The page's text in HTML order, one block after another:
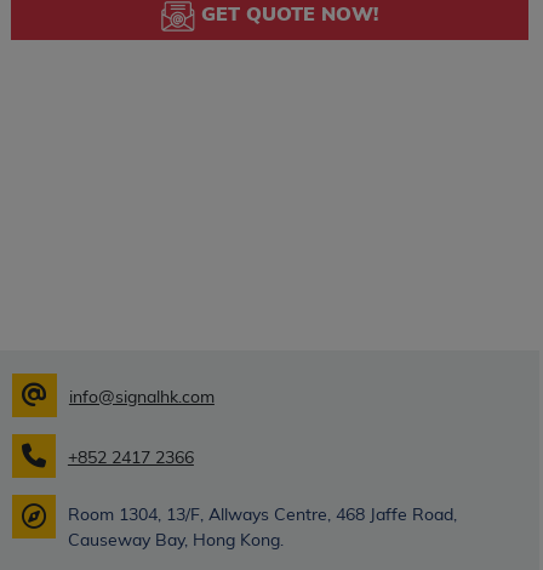
GET QUOTE NOW!
info@signalhk.com
+852 2417 2366
Room 1304, 13/F, Allways Centre, 468 Jaffe Road,
Causeway Bay, Hong Kong.